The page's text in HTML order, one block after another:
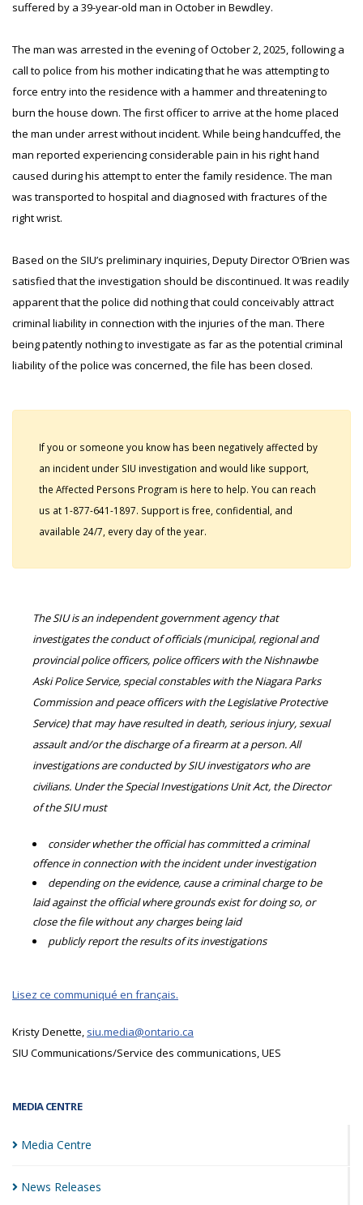
MEDIA CENTRE
Media Centre
News Releases
suffered by a 39-year-old man in October in Bewdley.
The man was arrested in the evening of October 2, 2025, following a
call to police from his mother indicating that he was attempting to
force entry into the residence with a hammer and threatening to
burn the house down. The first officer to arrive at the home placed
the man under arrest without incident. While being handcuffed, the
man reported experiencing considerable pain in his right hand
caused during his attempt to enter the family residence. The man
was transported to hospital and diagnosed with fractures of the
right wrist.
Based on the SIU’s preliminary inquiries, Deputy Director O’Brien was
satisfied that the investigation should be discontinued. It was readily
apparent that the police did nothing that could conceivably attract
criminal liability in connection with the injuries of the man. There
being patently nothing to investigate as far as the potential criminal
liability of the police was concerned, the file has been closed.
If you or someone you know has been negatively affected by
an incident under SIU investigation and would like support,
the Affected Persons Program is here to help. You can reach
us at 1-877-641-1897. Support is free, confidential, and
available 24/7, every day of the year.
The SIU is an independent government agency that
investigates the conduct of officials (municipal, regional and
provincial police officers, police officers with the Nishnawbe
Aski Police Service, special constables with the Niagara Parks
Commission and peace officers with the Legislative Protective
Service) that may have resulted in death, serious injury, sexual
assault and/or the discharge of a firearm at a person. All
investigations are conducted by SIU investigators who are
civilians. Under the Special Investigations Unit Act, the Director
of the SIU must
consider whether the official has committed a criminal
offence in connection with the incident under investigation
depending on the evidence, cause a criminal charge to be
laid against the official where grounds exist for doing so, or
close the file without any charges being laid
publicly report the results of its investigations
Lisez ce communiqué en français.
Kristy Denette, siu.media@ontario.ca
SIU Communications/Service des communications, UES